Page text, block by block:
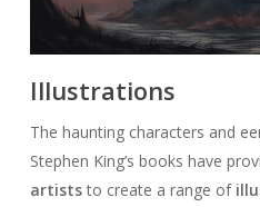
Illustrations
The haunting characters and
Stephen King’s books have
artiststo create a range of